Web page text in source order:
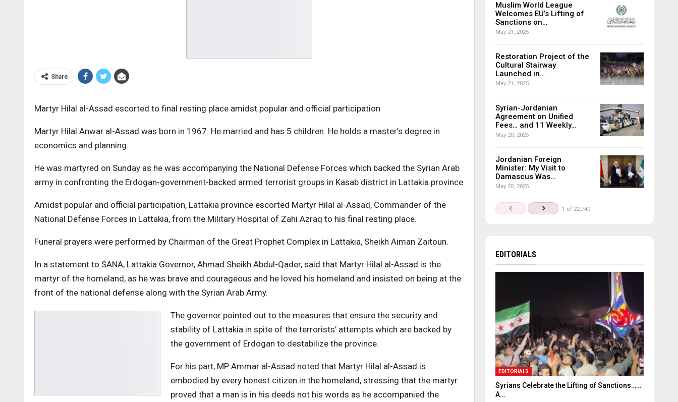
Share
Martyr Hilal al-Assad escorted to final resting place amidst popular and official participation
Martyr Hilal Anwar al-Assad was born in 1967. He married and has 5 children. He holds a master’s degree in
economics and planning.
He was martyred on Sunday as he was accompanying the National Defense Forces which backed the Syrian Arab
army in confronting the Erdogan-government-backed armed terrorist groups in Kasab district in Lattakia province
Amidst popular and official participation, Lattakia province escorted Martyr Hilal al-Assad, Commander of the
National Defense Forces in Lattakia, from the Military Hospital of Zahi Azraq to his final resting place.
Funeral prayers were performed by Chairman of the Great Prophet Complex in Lattakia, Sheikh Aiman Zaitoun.
In a statement to SANA, Lattakia Governor, Ahmad Sheikh Abdul-Qader, said that Martyr Hilal al-Assad is the
martyr of the homeland, as he was brave and courageous and he loved his homeland and insisted on being at the
front of the national defense along with the Syrian Arab Army.
The governor pointed out to the measures that ensure the security and
stability of Lattakia in spite of the terrorists’ attempts which are backed by
the government of Erdogan to destabilize the province.
For his part, MP Ammar al-Assad noted that Martyr Hilal al-Assad is
embodied by every honest citizen in the homeland, stressing that the martyr
proved that a man is in his deeds not his words as he accompanied the
Muslim World League
Welcomes EU’s Lifting of
Sanctions on…
May 21, 2025
Restoration Project of the
Cultural Stairway
Launched in…
May 21, 2025
Syrian-Jordanian
Agreement on Unified
Fees… and 11 Weekly…
May 20, 2025
Jordanian Foreign
Minister: My Visit to
Damascus Was…
May 20, 2025
1 of 22,740
EDITORIALS
EDITORIALS
Syrians Celebrate the Lifting of Sanctions……
A…